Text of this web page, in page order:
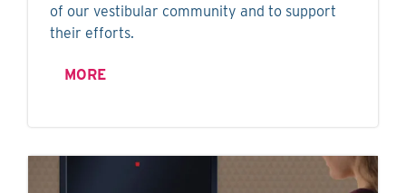
of our vestibular community and to support
their efforts.
MORE